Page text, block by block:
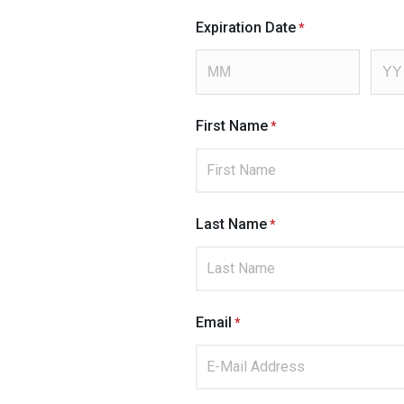
Expiration Date
First Name
Last Name
Email